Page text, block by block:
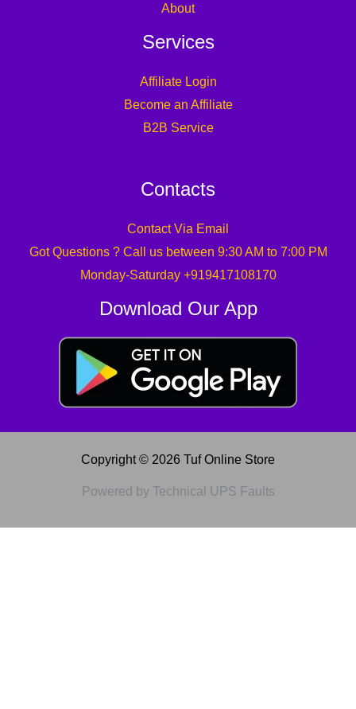
About
Services
Affiliate Login
Become an Affiliate
B2B Service
Contacts
Contact Via Email
Got Questions ? Call us between 9:30 AM to 7:00 PM
Monday-Saturday +919417108170
Download Our App
Copyright © 2026 Tuf Online Store
Powered by Technical UPS Faults